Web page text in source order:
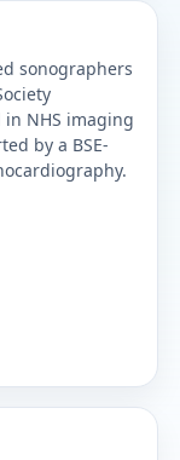
sonographers
NHS imaging
by a BSE-